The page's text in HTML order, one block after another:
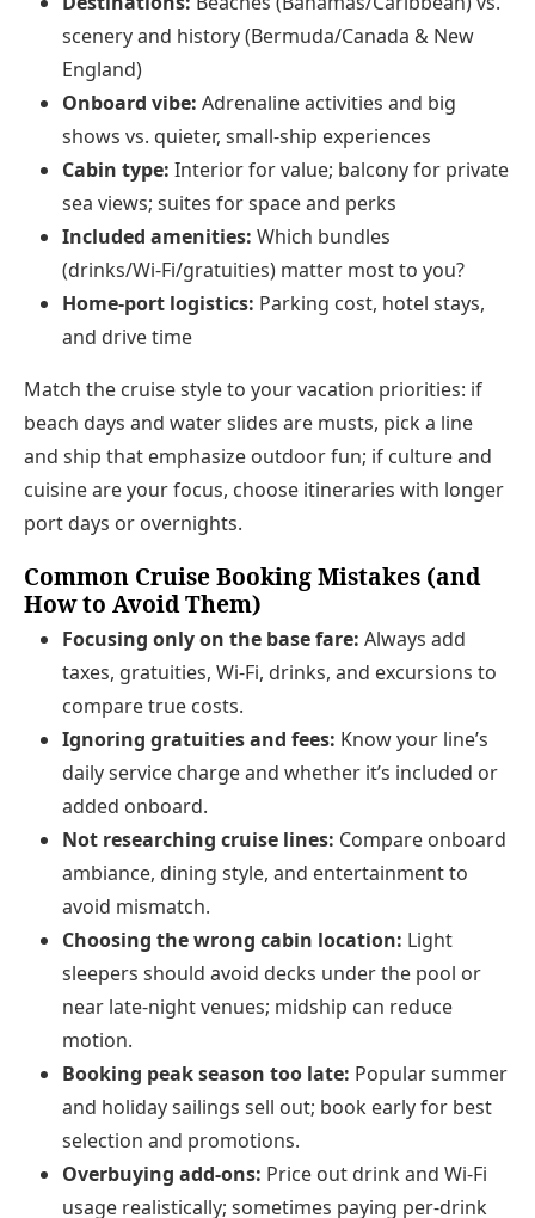
scenery and history (Bermuda/Canada & New
England)
Onboard vibe: Adrenaline activities and big
shows vs. quieter, small‑ship experiences
Cabin type: Interior for value; balcony for private
sea views; suites for space and perks
Included amenities: Which bundles
(drinks/Wi‑Fi/gratuities) matter most to you?
Home‑port logistics: Parking cost, hotel stays,
and drive time
Match the cruise style to your vacation priorities: if
beach days and water slides are musts, pick a line
and ship that emphasize outdoor fun; if culture and
cuisine are your focus, choose itineraries with longer
port days or overnights.
Common Cruise Booking Mistakes (and
How to Avoid Them)
Focusing only on the base fare: Always add
taxes, gratuities, Wi‑Fi, drinks, and excursions to
compare true costs.
Ignoring gratuities and fees: Know your line’s
daily service charge and whether it’s included or
added onboard.
Not researching cruise lines: Compare onboard
ambiance, dining style, and entertainment to
avoid mismatch.
Choosing the wrong cabin location: Light
sleepers should avoid decks under the pool or
near late‑night venues; midship can reduce
motion.
Booking peak season too late: Popular summer
and holiday sailings sell out; book early for best
selection and promotions.
Overbuying add‑ons: Price out drink and Wi‑Fi
usage realistically; sometimes paying per‑drink